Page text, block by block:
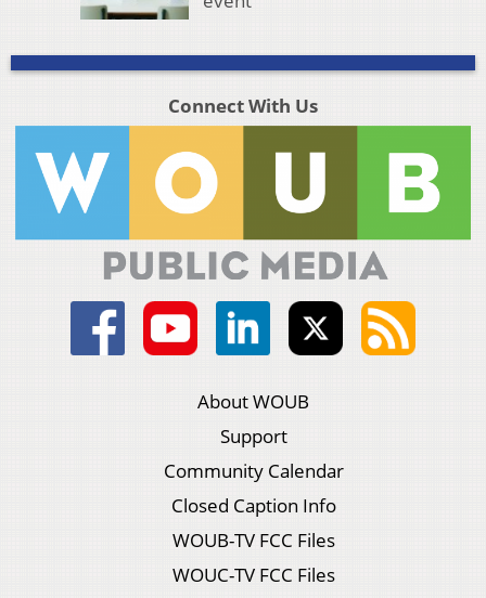
Connect With Us
About WOUB
Support
Community Calendar
Closed Caption Info
WOUB-TV FCC Files
WOUC-TV FCC Files